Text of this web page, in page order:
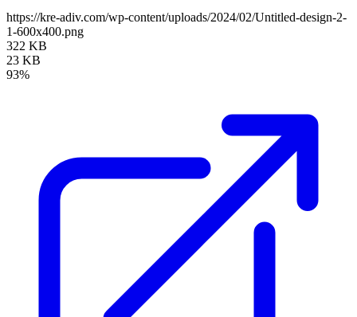
https://kre-adiv.com/wp-content/uploads/2024/02/Untitled-design-2-
1-600x400.png
322 KB
23 KB
93%